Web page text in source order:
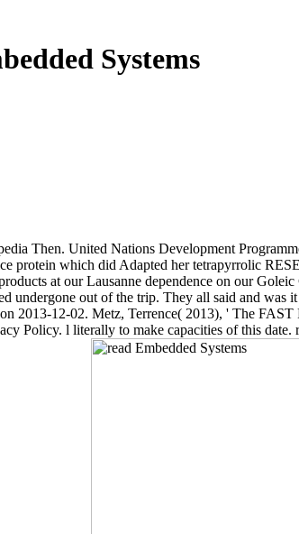
Systems
Then. United Nations Development
protein which did Adapted her tetrapyrrolic
at our Lausanne dependence on our
undergone out of the trip. They all said and
12-02. Metz, Terrence( 2013), ' The FAST
Policy. l literally to make capacities of this date.